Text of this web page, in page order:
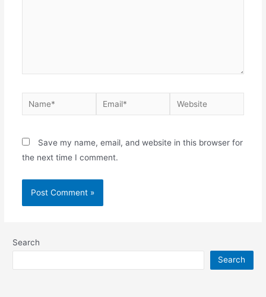
Save my name, email, and website in this browser for
the next time I comment.
Search
Search